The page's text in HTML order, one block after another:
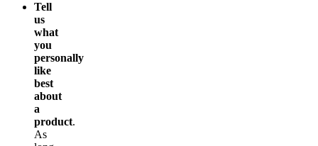
Tell
us
what
you
personally
like
best
about
a
product.
As